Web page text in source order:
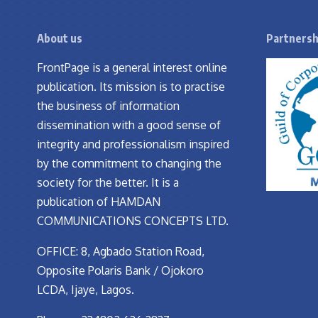
About us
FrontPage is a general interest online
publication. Its mission is to practise
the business of information
dissemination with a good sense of
integrity and professionalism inspired
by the commitment to changing the
society for the better. It is a
publication of HAMDAN
COMMUNICATIONS CONCEPTS LTD.
OFFICE: 8, Agbado Station Road,
Opposite Polaris Bank / Ojokoro
LCDA, Ijaye, Lagos.